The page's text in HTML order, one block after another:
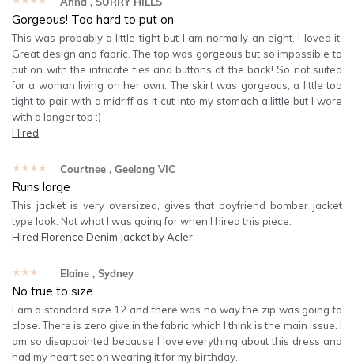
Gorgeous! Too hard to put on
This was probably a little tight but I am normally an eight. I loved it.
Great design and fabric. The top was gorgeous but so impossible to
put on with the intricate ties and buttons at the back! So not suited
for a woman living on her own. The skirt was gorgeous, a little too
tight to pair with a midriff as it cut into my stomach a little but I wore
with a longer top :)
Hired
★★★★★ Courtnee , Geelong VIC
Runs large
This jacket is very oversized, gives that boyfriend bomber jacket
type look. Not what I was going for when I hired this piece.
Hired Florence Denim Jacket by Acler
★★★★★ Elaine , Sydney
No true to size
I am a standard size 12 and there was no way the zip was going to
close. There is zero give in the fabric which I think is the main issue. I
am so disappointed because I love everything about this dress and
had my heart set on wearing it for my birthday.